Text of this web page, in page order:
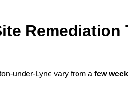
Remediation
under-Lyne vary from a few